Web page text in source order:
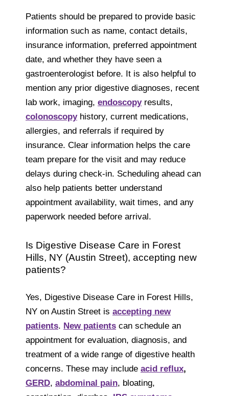
Patients should be prepared to provide basic
information such as name, contact details,
insurance information, preferred appointment
date, and whether they have seen a
gastroenterologist before. It is also helpful to
mention any prior digestive diagnoses, recent
lab work, imaging, endoscopyresults,
colonoscopyhistory, current medications,
allergies, and referrals if required by
insurance. Clear information helps the care
team prepare for the visit and may reduce
delays during check-in. Scheduling ahead can
also help patients better understand
appointment availability, wait times, and any
paperwork needed before arrival.
Is Digestive Disease Care in Forest
Hills, NY (Austin Street), accepting new
patients?
Yes, Digestive Disease Care in Forest Hills,
NY on Austin Street is accepting new
patients. New patients can schedule an
appointment for evaluation, diagnosis, and
treatment of a wide range of digestive health
concerns. These may include acid reflux,
GERD, abdominal pain, bloating,